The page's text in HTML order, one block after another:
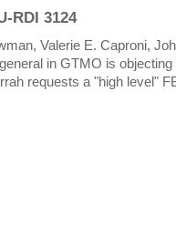
RDI 3124
Valerie E. Caproni,
in GTMO is
requests a "high level"